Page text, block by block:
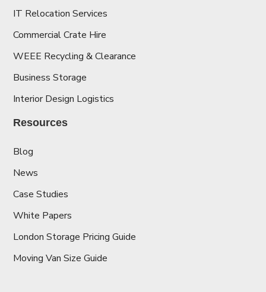
IT Relocation Services
Commercial Crate Hire
WEEE Recycling & Clearance
Business Storage
Interior Design Logistics
Resources
Blog
News
Case Studies
White Papers
London Storage Pricing Guide
Moving Van Size Guide